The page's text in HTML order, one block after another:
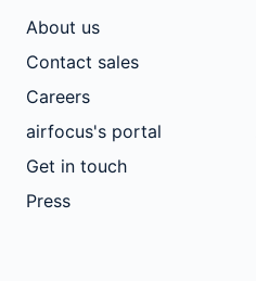
About us
Contact sales
Careers
airfocus's portal
Get in touch
Press